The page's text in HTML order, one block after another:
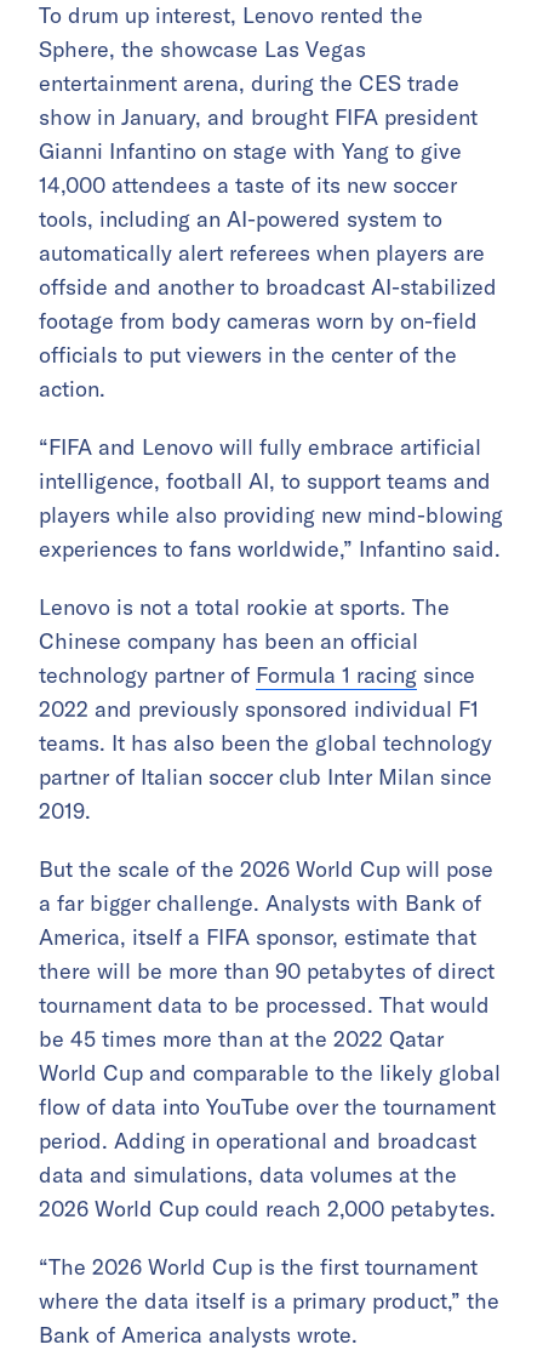
To drum up interest, Lenovo rented the
Sphere, the showcase Las Vegas
entertainment arena, during the CES trade
show in January, and brought FIFA president
Gianni Infantino on stage with Yang to give
14,000 attendees a taste of its new soccer
tools, including an AI-powered system to
automatically alert referees when players are
offside and another to broadcast AI-stabilized
footage from body cameras worn by on-field
officials to put viewers in the center of the
action.
“FIFA and Lenovo will fully embrace artificial
intelligence, football AI, to support teams and
players while also providing new mind-blowing
experiences to fans worldwide,” Infantino said.
Lenovo is not a total rookie at sports. The
Chinese company has been an official
technology partner of Formula 1 racing since
2022 and previously sponsored individual F1
teams. It has also been the global technology
partner of Italian soccer club Inter Milan since
2019.
But the scale of the 2026 World Cup will pose
a far bigger challenge. Analysts with Bank of
America, itself a FIFA sponsor, estimate that
there will be more than 90 petabytes of direct
tournament data to be processed. That would
be 45 times more than at the 2022 Qatar
World Cup and comparable to the likely global
flow of data into YouTube over the tournament
period. Adding in operational and broadcast
data and simulations, data volumes at the
2026 World Cup could reach 2,000 petabytes.
“The 2026 World Cup is the first tournament
where the data itself is a primary product,” the
Bank of America analysts wrote.